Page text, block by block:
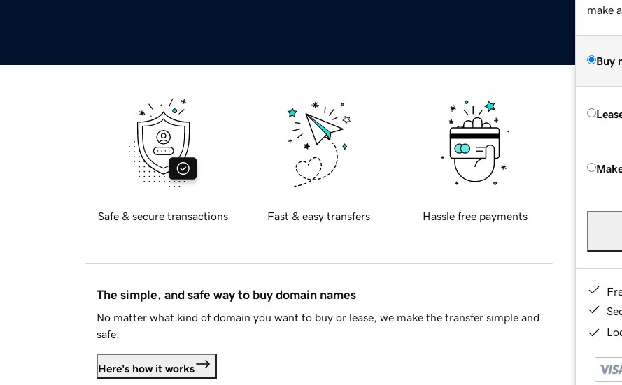
make
Buy
Safe & secure transactions Fast & easy transfers Hassle free payments
The simple, and safe way to buy domain names
No matter what kind of domain you want to buy or lease, we make the transfer simple and
safe.
Here's how it works